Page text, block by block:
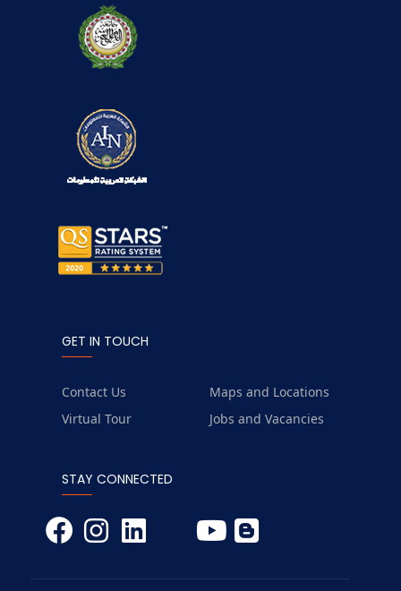
GET IN TOUCH
Contact Us
Maps and Locations
Virtual Tour
Jobs and Vacancies
STAY CONNECTED